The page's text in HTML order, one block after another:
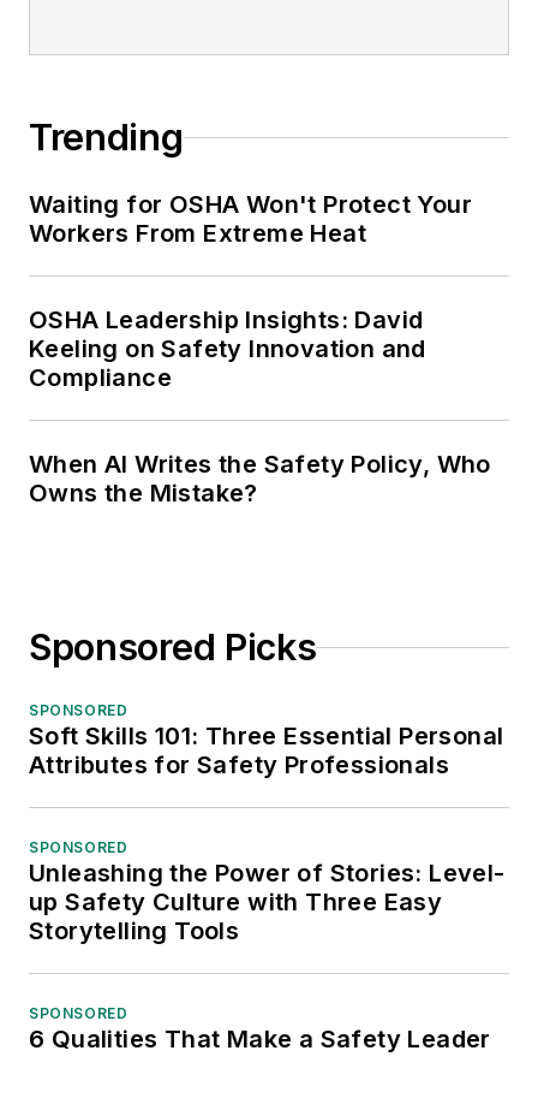
Trending
Waiting for OSHA Won't Protect Your
Workers From Extreme Heat
OSHA Leadership Insights: David
Keeling on Safety Innovation and
Compliance
When AI Writes the Safety Policy, Who
Owns the Mistake?
Sponsored Picks
SPONSORED
Soft Skills 101: Three Essential Personal
Attributes for Safety Professionals
SPONSORED
Unleashing the Power of Stories: Level-
up Safety Culture with Three Easy
Storytelling Tools
SPONSORED
6 Qualities That Make a Safety Leader